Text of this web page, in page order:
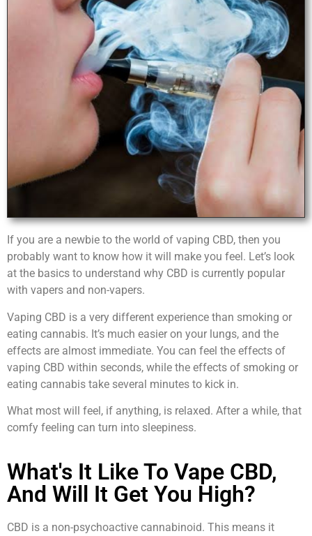
If you are a newbie to the world of vaping CBD, then you
probably want to know how it will make you feel. Let’s look
at the basics to understand why CBD is currently popular
with vapers and non-vapers.
Vaping CBD is a very different experience than smoking or
eating cannabis. It’s much easier on your lungs, and the
effects are almost immediate. You can feel the effects of
vaping CBD within seconds, while the effects of smoking or
eating cannabis take several minutes to kick in.
What most will feel, if anything, is relaxed. After a while, that
comfy feeling can turn into sleepiness.
What's It Like To Vape CBD,
And Will It Get You High?
CBD is a non-psychoactive cannabinoid. This means it